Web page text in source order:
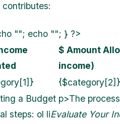
contributes:
""; echo ""; } ?>
$ Amount
income)
{$category[2]}
a Budget p>The
steps: ol liEvaluate Your